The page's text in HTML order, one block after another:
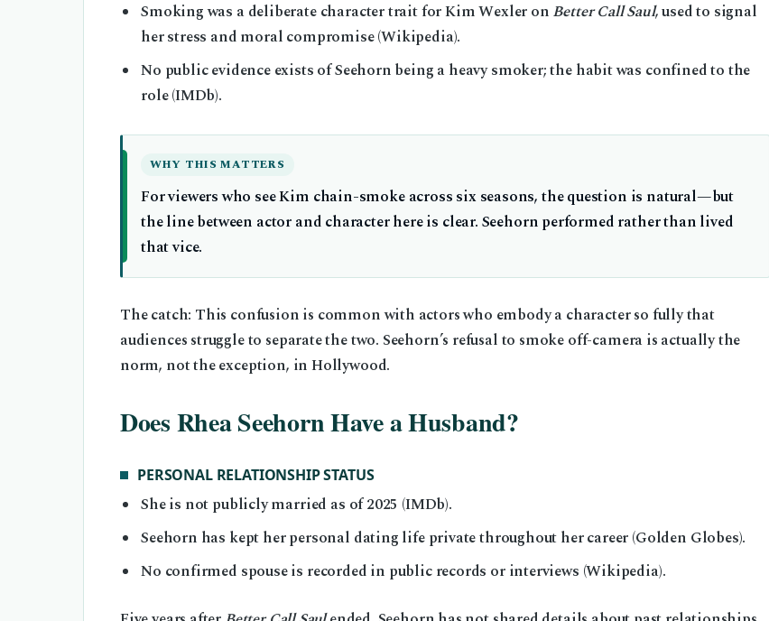
Smoking was a deliberate character trait for Kim Wexler on Better Call Saul, used to signal
her stress and moral compromise (Wikipedia).
No public evidence exists of Seehorn being a heavy smoker; the habit was confined to the
role (IMDb).
WHY THIS MATTERS
For viewers who see Kim chain-smoke across six seasons, the question is natural—but
the line between actor and character here is clear. Seehorn performed rather than lived
that vice.
The catch: This confusion is common with actors who embody a character so fully that
audiences struggle to separate the two. Seehorn’s refusal to smoke off-camera is actually the
norm, not the exception, in Hollywood.
Does Rhea Seehorn Have a Husband?
PERSONAL RELATIONSHIP STATUS
She is not publicly married as of 2025 (IMDb).
Seehorn has kept her personal dating life private throughout her career (Golden Globes).
No confirmed spouse is recorded in public records or interviews (Wikipedia).